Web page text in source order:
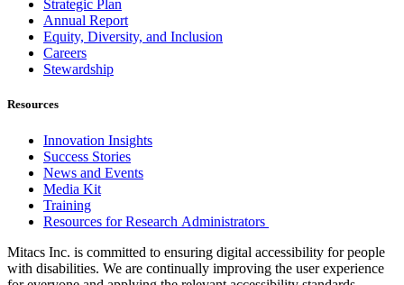
Strategic Plan
Annual Report
Equity, Diversity, and Inclusion
Careers
Stewardship
Resources
Innovation Insights
Success Stories
News and Events
Media Kit
Training
Resources for Research Administrators
Mitacs Inc. is committed to ensuring digital accessibility for people
with disabilities. We are continually improving the user experience